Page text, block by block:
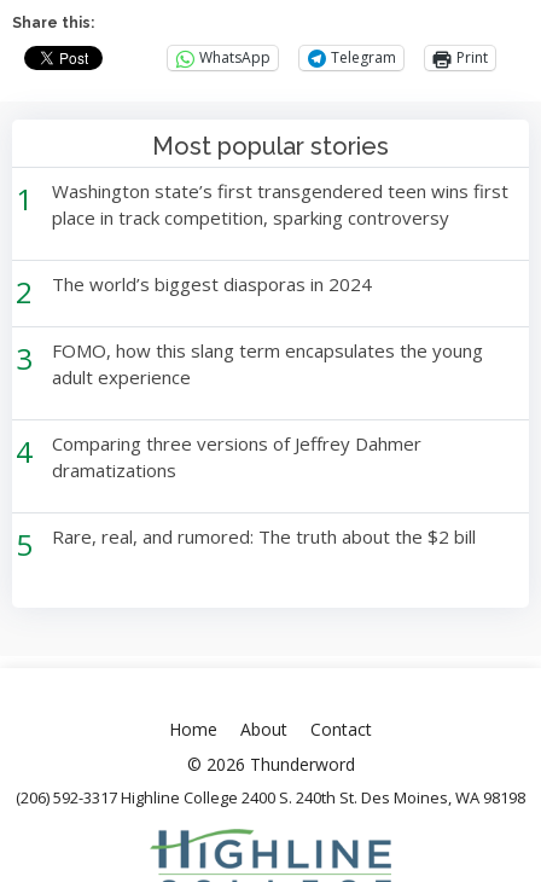
Share this:
WhatsApp Telegram Print
Most popular stories
1
Washington state’s first transgendered teen wins first
place in track competition, sparking controversy
2 The world’s biggest diasporas in 2024
3
FOMO, how this slang term encapsulates the young
adult experience
4
Comparing three versions of Jeffrey Dahmer
dramatizations
5 Rare, real, and rumored: The truth about the $2 bill
Home About
Contact
© 2026 Thunderword
(206) 592-3317 Highline College 2400 S. 240th St. Des Moines, WA 98198